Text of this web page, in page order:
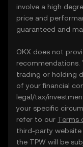
involve a high
price and
guaranteed and
OKX does not
recommendations.
trading or holding
of your financial
legal/tax/
your specific
refer to our Terms
third-party website
the TPW will be